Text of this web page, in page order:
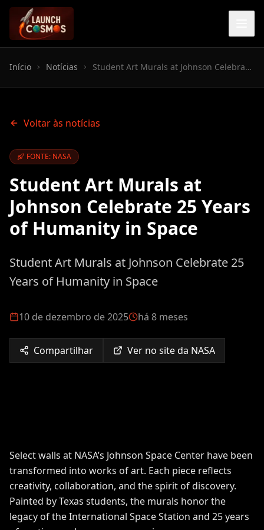
Início Notícias Student Art Murals at Johnson Celebrate 25 Years of Humanity in Space
Voltar às notícias
FONTE: NASA
Student Art Murals at
Johnson Celebrate 25 Years
of Humanity in Space
Student Art Murals at Johnson Celebrate 25
Years of Humanity in Space
10 de dezembro de 2025 há 8 meses
Compartilhar Ver no site da NASA
Select walls at NASA’s Johnson Space Center have been
transformed into works of art. Each piece reflects
creativity, collaboration, and the spirit of discovery.
Painted by Texas students, the murals honor the
legacy of the International Space Station and 25 years